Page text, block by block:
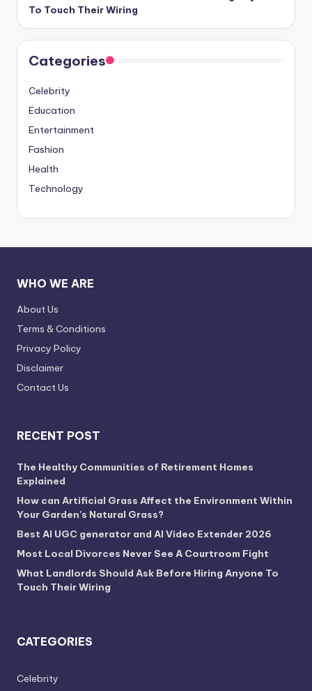
To Touch Their Wiring
Categories
Celebrity
Education
Entertainment
Fashion
Health
Technology
WHO WE ARE
About Us
Terms & Conditions
Privacy Policy
Disclaimer
Contact Us
RECENT POST
The Healthy Communities of Retirement Homes
Explained
How can Artificial Grass Affect the Environment Within
Your Garden’s Natural Grass?
Best AI UGC generator and AI Video Extender 2026
Most Local Divorces Never See A Courtroom Fight
What Landlords Should Ask Before Hiring Anyone To
Touch Their Wiring
CATEGORIES
Celebrity